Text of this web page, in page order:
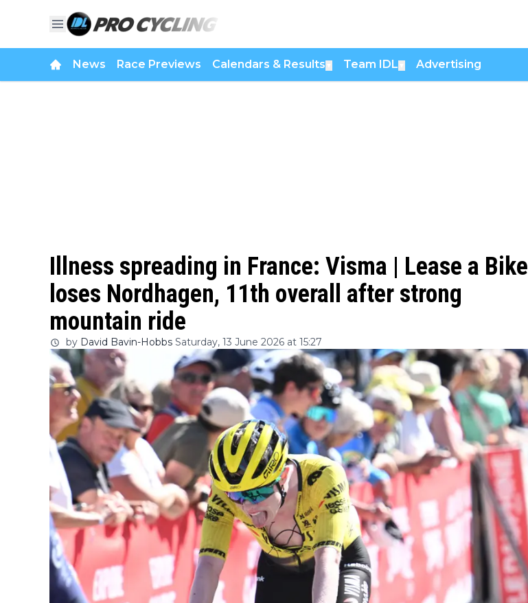
News Race Previews Calendars & Results Team IDL Advertising
Illness spreading in France: Visma | Lease a Bike
loses Nordhagen, 11th overall after strong
mountain ride
by David Bavin-Hobbs Saturday, 13 June 2026 at 15:27